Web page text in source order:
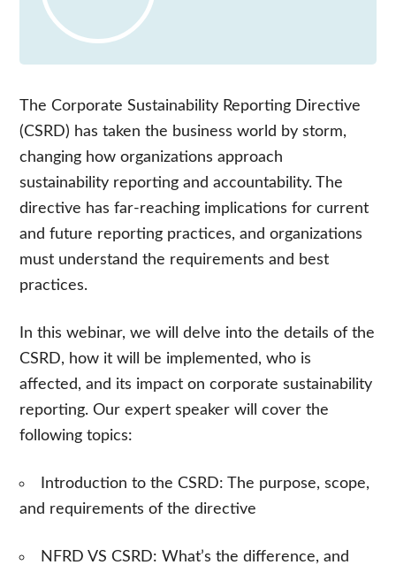
The CorporateSustainability Reporting Directive
(CSRD) has taken the business world by storm,
changing how organizations approach
sustainability reporting and accountability. The
directive has far-reaching implications for current
and future reporting practices, and organizations
must understand the requirements and best
practices.
In this webinar, we will delve into the details of the
CSRD, how it will be implemented, who is
affected, and its impact on corporate sustainability
reporting. Our expert speaker will cover the
following topics:
Introduction to the CSRD: The purpose, scope,
and requirements of the directive
NFRD VS CSRD: What’s the difference, and